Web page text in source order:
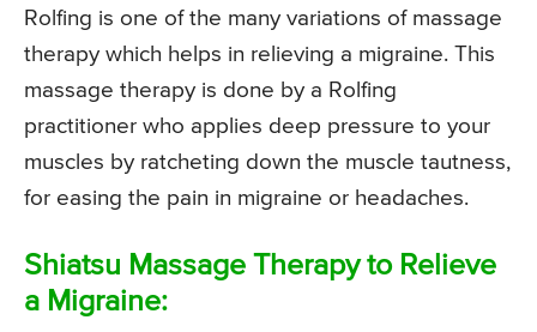
Rolfing is one of the many variations of massage
therapy which helps in relieving a migraine. This
massage therapy is done by a Rolfing
practitioner who applies deep pressure to your
muscles by ratcheting down the muscle tautness,
for easing the pain in migraine or headaches.
Shiatsu Massage Therapy to Relieve
a Migraine: